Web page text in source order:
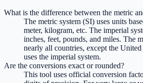
What is the difference between the metric
The metric system (SI) uses units
meter, kilogram, etc. The imperial
inches, feet, pounds, and miles. The
nearly all countries, except the
uses the imperial system.
Are the conversions exact or rounded?
This tool uses official conversion